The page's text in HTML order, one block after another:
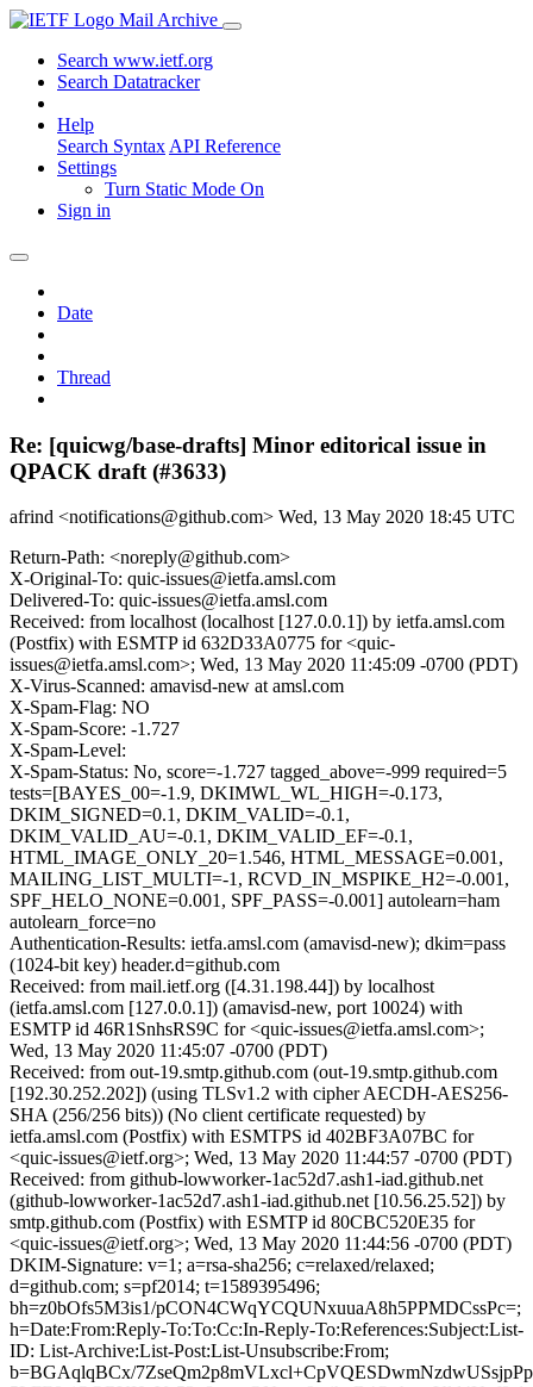
Mail Archive
Search www.ietf.org
Search Datatracker
Help
Search Syntax API Reference
Settings
Turn Static Mode On
Sign in
Date
Thread
Re: [quicwg/base-drafts] Minor editorical issue in
QPACK draft (#3633)
afrind <notifications@github.com> Wed, 13 May 2020 18:45 UTC
Return-Path: <noreply@github.com>
X-Original-To: quic-issues@ietfa.amsl.com
Delivered-To: quic-issues@ietfa.amsl.com
Received: from localhost (localhost [127.0.0.1]) by ietfa.amsl.com
(Postfix) with ESMTP id 632D33A0775 for <quic-
issues@ietfa.amsl.com>; Wed, 13 May 2020 11:45:09 -0700 (PDT)
X-Virus-Scanned: amavisd-new at amsl.com
X-Spam-Flag: NO
X-Spam-Score: -1.727
X-Spam-Level:
X-Spam-Status: No, score=-1.727 tagged_above=-999 required=5
tests=[BAYES_00=-1.9, DKIMWL_WL_HIGH=-0.173,
DKIM_SIGNED=0.1, DKIM_VALID=-0.1,
DKIM_VALID_AU=-0.1, DKIM_VALID_EF=-0.1,
HTML_IMAGE_ONLY_20=1.546, HTML_MESSAGE=0.001,
MAILING_LIST_MULTI=-1, RCVD_IN_MSPIKE_H2=-0.001,
SPF_HELO_NONE=0.001, SPF_PASS=-0.001] autolearn=ham
autolearn_force=no
Authentication-Results: ietfa.amsl.com (amavisd-new); dkim=pass
(1024-bit key) header.d=github.com
Received: from mail.ietf.org ([4.31.198.44]) by localhost
(ietfa.amsl.com [127.0.0.1]) (amavisd-new, port 10024) with
ESMTP id 46R1SnhsRS9C for <quic-issues@ietfa.amsl.com>;
Wed, 13 May 2020 11:45:07 -0700 (PDT)
Received: from out-19.smtp.github.com (out-19.smtp.github.com
[192.30.252.202]) (using TLSv1.2 with cipher AECDH-AES256-
SHA (256/256 bits)) (No client certificate requested) by
ietfa.amsl.com (Postfix) with ESMTPS id 402BF3A07BC for
<quic-issues@ietf.org>; Wed, 13 May 2020 11:44:57 -0700 (PDT)
Received: from github-lowworker-1ac52d7.ash1-iad.github.net
(github-lowworker-1ac52d7.ash1-iad.github.net [10.56.25.52]) by
smtp.github.com (Postfix) with ESMTP id 80CBC520E35 for
<quic-issues@ietf.org>; Wed, 13 May 2020 11:44:56 -0700 (PDT)
DKIM-Signature: v=1; a=rsa-sha256; c=relaxed/relaxed;
d=github.com; s=pf2014; t=1589395496;
bh=z0bOfs5M3is1/pCON4CWqYCQUNxuuaA8h5PPMDCssPc=;
h=Date:From:Reply-To:To:Cc:In-Reply-To:References:Subject:List-
ID: List-Archive:List-Post:List-Unsubscribe:From;
b=BGAqlqBCx/